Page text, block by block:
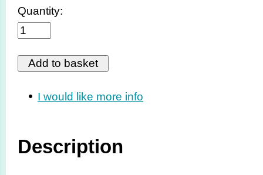
Quantity:
I would like more info
Description